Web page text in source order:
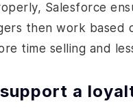
Salesforce
then work based
time selling and
a